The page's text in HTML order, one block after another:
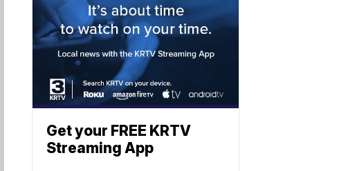
Get your FREE KRTV
Streaming App